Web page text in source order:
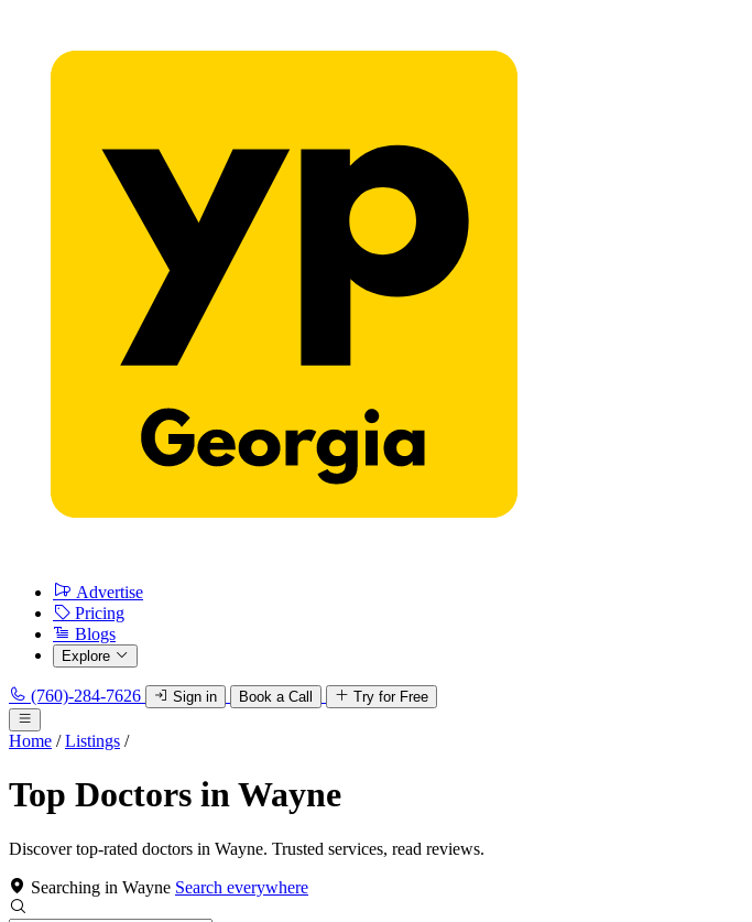
Advertise
Pricing
Blogs
Explore
(760)-284-7626 Sign in Book a Call Try for Free
Home / Listings /
Top Doctors in Wayne
Discover top-rated doctors in Wayne. Trusted services, read reviews.
Searching in Wayne Search everywhere